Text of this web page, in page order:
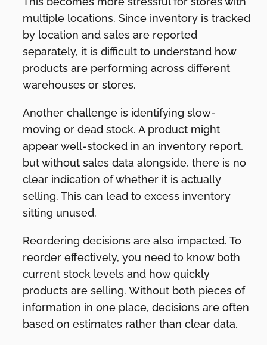
multiple locations. Since inventory is tracked
by location and sales are reported
separately, it is difficult to understand how
products are performing across different
warehouses or stores.
Another challenge is identifying slow-
moving or dead stock. A product might
appear well-stocked in an inventory report,
but without sales data alongside, there is no
clear indication of whether it is actually
selling. This can lead to excess inventory
sitting unused.
Reordering decisions are also impacted. To
reorder effectively, you need to know both
current stock levels and how quickly
products are selling. Without both pieces of
information in one place, decisions are often
based on estimates rather than clear data.